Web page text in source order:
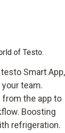
of Testo.
Smart App,
team.
the app to
Boosting
refrigeration.